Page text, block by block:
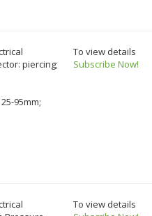
piercing;
95mm;
To view details
Subscribe Now!
To view details